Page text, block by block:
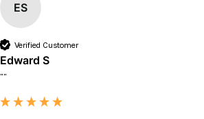
ES
Verified Customer
Edward S
""